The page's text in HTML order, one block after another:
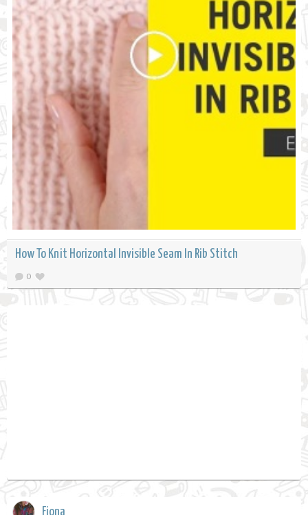
How To Knit Horizontal Invisible Seam In Rib Stitch
0
Fiona